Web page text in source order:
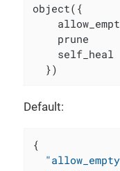
object({
prune
self_heal
  })
Default:
{